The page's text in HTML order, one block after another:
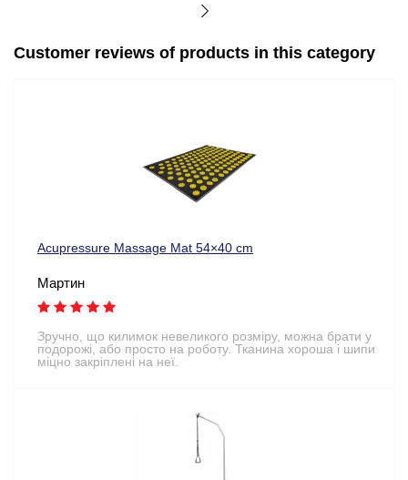
Customer reviews of products in this category
Acupressure Massage Mat 54×40 cm
Мартин
Зручно, що килимок невеликого розміру, можна брати у
подорожі, або просто на роботу. Тканина хороша і шипи
міцно закріплені на неї.